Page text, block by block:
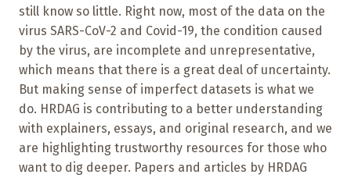
still know so little. Right now, most of the data on the
virus SARS-CoV-2 and Covid-19, the condition caused
by the virus, are incomplete and unrepresentative,
which means that there is a great deal of uncertainty.
But making sense of imperfect datasets is what we
do. HRDAG is contributing to a better understanding
with explainers, essays, and original research, and we
are highlighting trustworthy resources for those who
want to dig deeper. Papers and articles by HRDAG